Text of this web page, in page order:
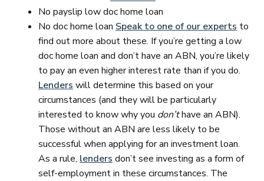
No payslip low doc home loan
No doc home loan Speak to one of our experts to
find out more about these. If you’re getting a low
doc home loan and don’t have an ABN, you’re likely
to pay an even higher interest rate than if you do.
Lenders will determine this based on your
circumstances (and they will be particularly
interested to know why you don’thave an ABN).
Those without an ABN are less likely to be
successful when applying for an investment loan.
As a rule, lenders don’t see investing as a form of
self-employment in these circumstances. The